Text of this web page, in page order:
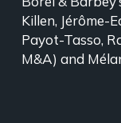
Killen, Jérôme-
Payot-Tasso,
M&A) and